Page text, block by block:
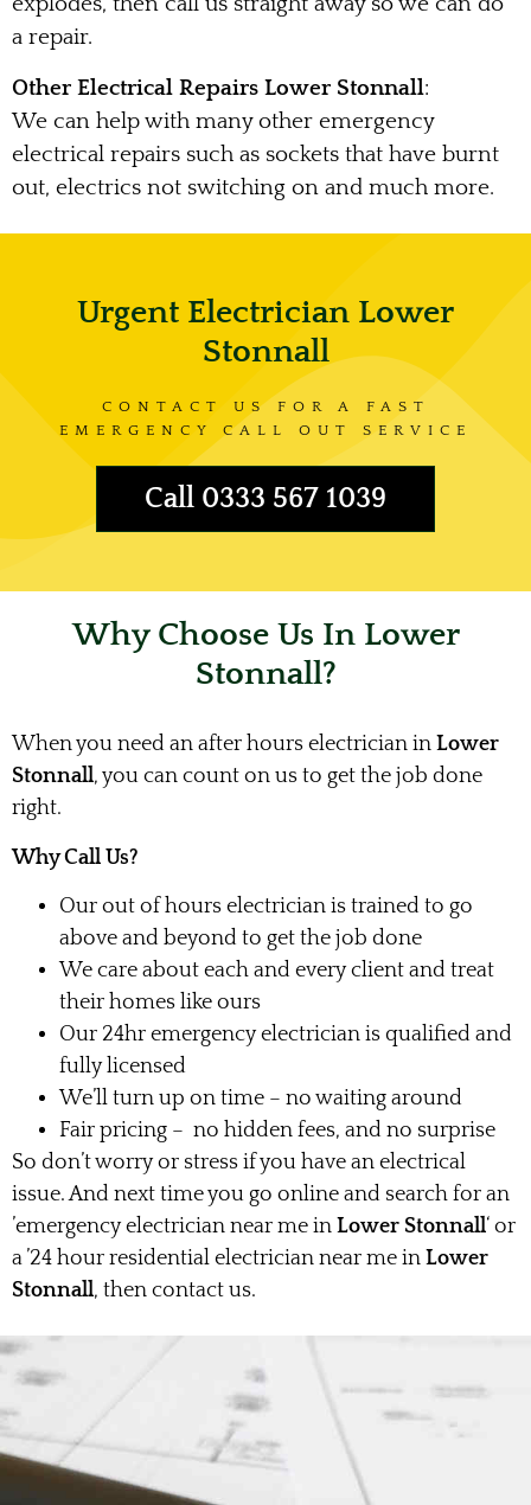
a repair.
Other Electrical Repairs Lower Stonnall:
We can help with many other emergency
electrical repairs such as sockets that have burnt
out, electrics not switching on and much more.
Urgent Electrician Lower
Stonnall
CONTACT US FOR A FAST
EMERGENCY CALL OUT SERVICE
Call 0333 567 1039
Why Choose Us In Lower
Stonnall?
When you need an after hours electrician in Lower
Stonnall, you can count on us to get the job done
right.
Why Call Us?
Our out of hours electrician is trained to go
above and beyond to get the job done
We care about each and every client and treat
their homes like ours
Our 24hr emergency electrician is qualified and
fully licensed
We’ll turn up on time – no waiting around
Fair pricing – no hidden fees, and no surprise
So don’t worry or stress if you have an electrical
issue. And next time you go online and search for an
’emergency electrician near me in Lower Stonnall‘ or
a ’24 hour residential electrician near me in Lower
Stonnall, then contact us.